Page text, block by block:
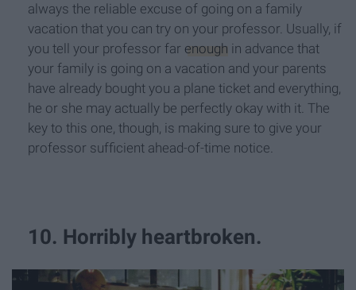
always the reliable excuse of going on a family
vacation that you can try on your professor. Usually, if
you tell your professor far enough in advance that
your family is going on a vacation and your parents
have already bought you a plane ticket and everything,
he or she may actually be perfectly okay with it. The
key to this one, though, is making sure to give your
professor sufficient ahead-of-time notice.
10. Horribly heartbroken.